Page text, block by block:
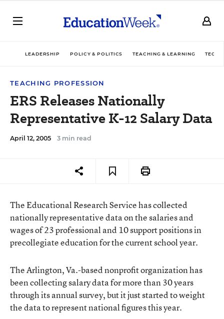
LEADERSHIP POLICY & POLITICS TEACHING & LEARNING
TEACHING PROFESSION
ERS Releases Nationally
Representative K-12 Salary Data
April 12, 2005 3 min read
The Educational Research Service has collected
nationally representative data on the salaries and
wages of 23 professional and 10 support positions in
precollegiate education for the current school year.
The Arlington, Va.-based nonprofit organization has
been collecting salary data for more than 30 years
through its annual survey, but it just started to weight
the data to represent national figures this year.